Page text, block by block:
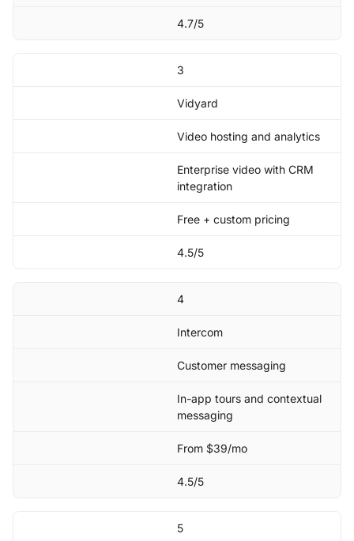
4.7/5
3
Vidyard
Video hosting and analytics
Enterprise video with CRM
integration
Free + custom pricing
4.5/5
4
Intercom
Customer messaging
In-app tours and contextual
messaging
From $39/mo
4.5/5
5